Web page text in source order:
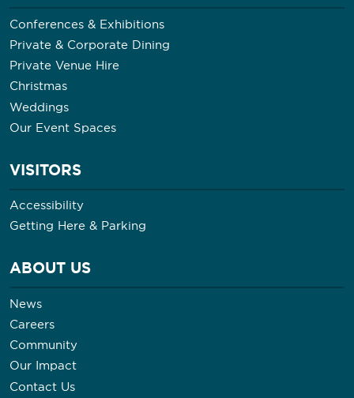
Conferences & Exhibitions
Private & Corporate Dining
Private Venue Hire
Christmas
Weddings
Our Event Spaces
VISITORS
Accessibility
Getting Here & Parking
ABOUT US
News
Careers
Community
Our Impact
Contact Us